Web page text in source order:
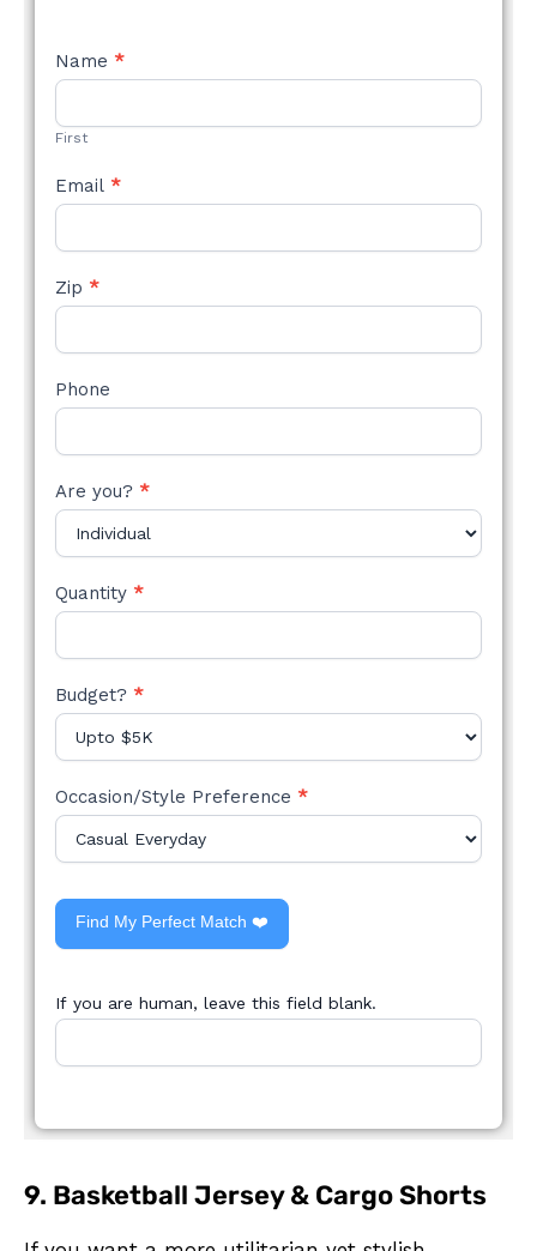
NEW
STYLE
Name *
First
Email *
Zip *
Phone
Are you? *
Quantity *
Budget? *
Occasion/Style Preference *
Find My Perfect Match ❤️
If you are human, leave this field blank.
9. Basketball Jersey & Cargo Shorts